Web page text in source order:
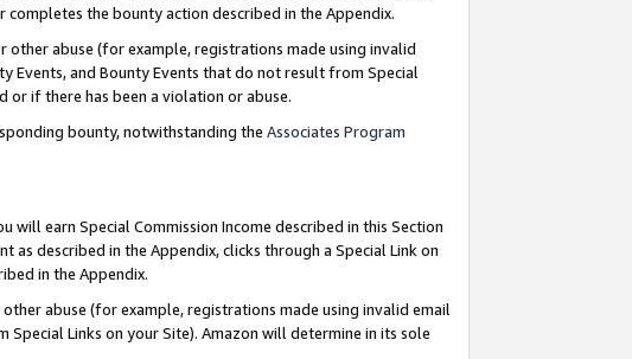
the bounty action described in the Appendix.
other abuse (for example, registrations made using invalid
Events, and Bounty Events that do not result from Special
or if there has been a violation or abuse.
bounty, notwithstanding the Associates Program
will earn Special Commission Income described in this Section
as described in the Appendix, clicks through a Special Link on
in the Appendix.
abuse (for example, registrations made using invalid email
Links on your Site). Amazon will determine in its sole